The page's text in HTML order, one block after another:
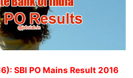
SBI PO Mains Result 2016